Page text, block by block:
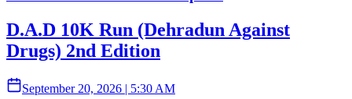
D.A.D 10K Run (Dehradun Against
Drugs) 2nd Edition
September 20, 2026 | 5:30 AM